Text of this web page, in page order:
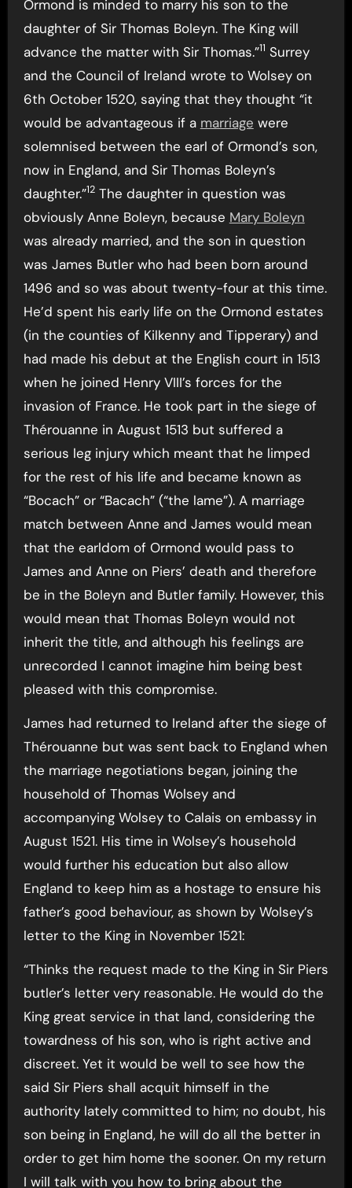
Ormond is minded to marry his son to the
daughter of Sir Thomas Boleyn. The King will
advance the matter with Sir Thomas.”11 Surrey
and the Council of Ireland wrote to Wolsey on
6th October 1520, saying that they thought “it
would be advantageous if a marriage were
solemnised between the earl of Ormond’s son,
now in England, and Sir Thomas Boleyn’s
daughter.”12The daughter in question was
obviously Anne Boleyn, because Mary Boleyn
was already married, and the son in question
was James Butler who had been born around
1496 and so was about twenty-four at this time.
He’d spent his early life on the Ormond estates
(in the counties of Kilkenny and Tipperary) and
had made his debut at the English court in 1513
when he joined Henry VIII’s forces for the
invasion of France. He took part in the siege of
Thérouanne in August 1513 but suffered a
serious leg injury which meant that he limped
for the rest of his life and became known as
“Bocach” or “Bacach” (“the lame”). A marriage
match between Anne and James would mean
that the earldom of Ormond would pass to
James and Anne on Piers’ death and therefore
be in the Boleyn and Butler family. However, this
would mean that Thomas Boleyn would not
inherit the title, and although his feelings are
unrecorded I cannot imagine him being best
pleased with this compromise.
James had returned to Ireland after the siege of
Thérouanne but was sent back to England when
the marriage negotiations began, joining the
household of Thomas Wolsey and
accompanying Wolsey to Calais on embassy in
August 1521. His time in Wolsey’s household
would further his education but also allow
England to keep him as a hostage to ensure his
father’s good behaviour, as shown by Wolsey’s
letter to the King in November 1521:
“Thinks the request made to the King in Sir Piers
butler’s letter very reasonable. He would do the
King great service in that land, considering the
towardness of his son, who is right active and
discreet. Yet it would be well to see how the
said Sir Piers shall acquit himself in the
authority lately committed to him; no doubt, his
son being in England, he will do all the better in
order to get him home the sooner. On my return
I will talk with you how to bring about the